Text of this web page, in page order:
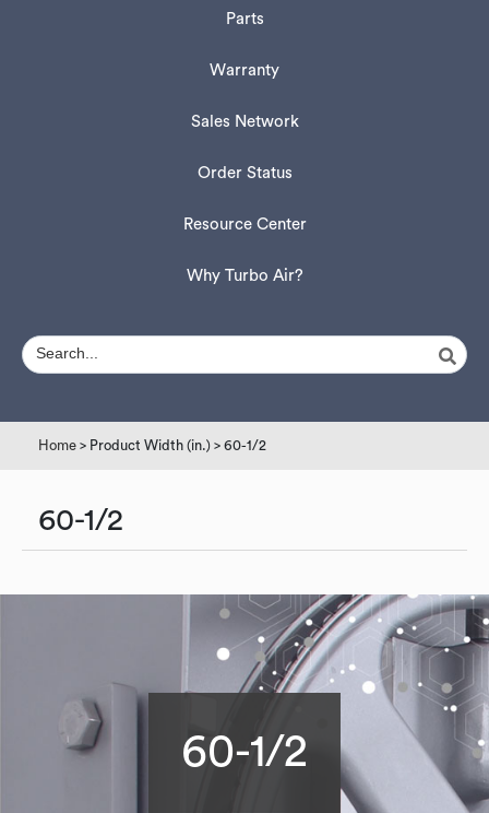
Parts
Warranty
Sales Network
Order Status
Resource Center
Why Turbo Air?
Home > Product Width (in.) > 60-1/2
60-1/2
60-1/2